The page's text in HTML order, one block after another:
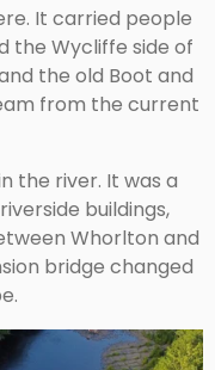
It carried people
the Wycliffe side of
the old Boot and
from the current
the river. It was a
buildings,
Whorlton and
bridge changed